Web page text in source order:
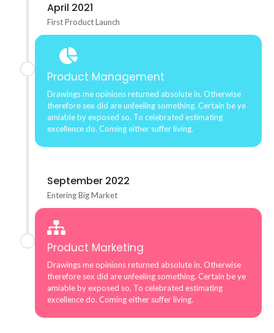
April 2021
First Product Launch
Product Management
Drawings me opinions returned absolute in. Otherwise
therefore sex did are unfeeling something. Certain be ye
amiable by exposed so. To celebrated estimating
excellence do. Coming either suffer living.
September 2022
Entering Big Market
Product Marketing
Drawings me opinions returned absolute in. Otherwise
therefore sex did are unfeeling something. Certain be ye
amiable by exposed so. To celebrated estimating
excellence do. Coming either suffer living.